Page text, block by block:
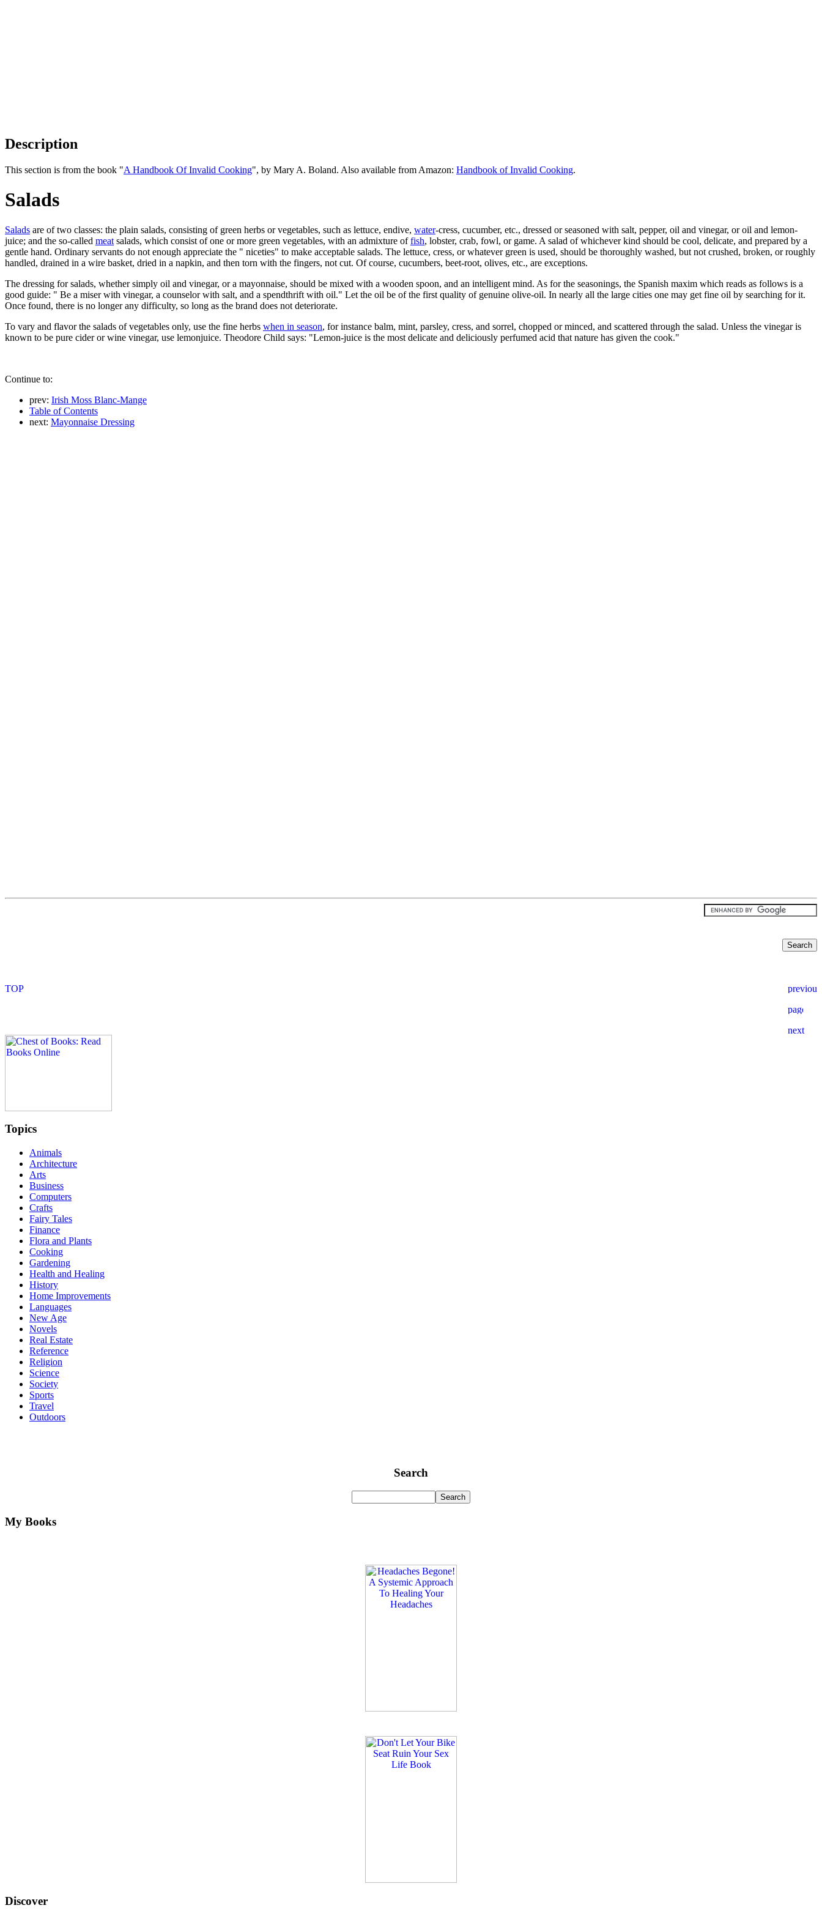
Description
This section is from the book "A Handbook Of Invalid Cooking", by Mary A. Boland. Also available from Amazon: Handbook of Invalid Cooking.
Salads
Salads are of two classes: the plain salads, consisting of green herbs or vegetables, such as lettuce, endive, water-cress, cucumber, etc., dressed or seasoned with salt, pepper, oil and vinegar, or oil and lemon-
juice; and the so-called meat salads, which consist of one or more green vegetables, with an admixture offish, lobster, crab, fowl, or game. A salad of whichever kind should be cool, delicate, and prepared by a
gentle hand. Ordinary servants do not enough appreciate the " niceties" to make acceptable salads. The lettuce, cress, or whatever green is used, should be thoroughly washed, but not crushed, broken, or roughly
handled, drained in a wire basket, dried in a napkin, and then torn with the fingers, not cut. Of course, cucumbers, beet-root, olives, etc., are exceptions.
The dressing for salads, whether simply oil and vinegar, or a mayonnaise, should be mixed with a wooden spoon, and an intelligent mind. As for the seasonings, the Spanish maxim which reads as follows is a
good guide: " Be a miser with vinegar, a counselor with salt, and a spendthrift with oil." Let the oil be of the first quality of genuine olive-oil. In nearly all the large cities one may get fine oil by searching for it.
Once found, there is no longer any difficulty, so long as the brand does not deteriorate.
To vary and flavor the salads of vegetables only, use the fine herbs when in season, for instance balm, mint, parsley, cress, and sorrel, chopped or minced, and scattered through the salad. Unless the vinegar is
known to be pure cider or wine vinegar, use lemonjuice. Theodore Child says: "Lemon-juice is the most delicate and deliciously perfumed acid that nature has given the cook."
Continue to:
prev: Irish Moss Blanc-Mange
Table of Contents
next: Mayonnaise Dressing
Topics
Animals
Architecture
Arts
Business
Computers
Crafts
Fairy Tales
Finance
Flora and Plants
Cooking
Gardening
Health and Healing
History
Home Improvements
Languages
New Age
Novels
Real Estate
Reference
Religion
Science
Society
Sports
Travel
Outdoors
Search
My Books
Discover